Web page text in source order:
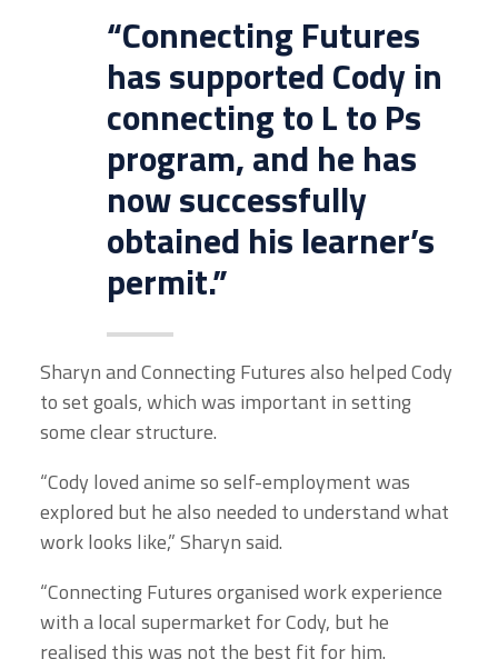
“Connecting Futures
has supported Cody in
connecting to L to Ps
program, and he has
now successfully
obtained his learner’s
permit.”
Sharyn and Connecting Futures also helped Cody
to set goals, which was important in setting
some clear structure.
“Cody loved anime so self-employment was
explored but he also needed to understand what
work looks like,” Sharyn said.
“Connecting Futures organised work experience
with a local supermarket for Cody, but he
realised this was not the best fit for him.